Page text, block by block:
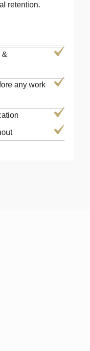
retention.
&
any work